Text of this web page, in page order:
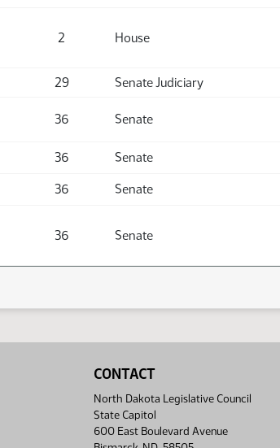
2 House
29 Senate Judiciary
36 Senate
36 Senate
36 Senate
36 Senate
CONTACT
North Dakota Legislative Council
State Capitol
600 East Boulevard Avenue